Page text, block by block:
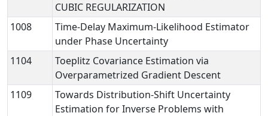
CUBIC REGULARIZATION
1008
Time-Delay Maximum-Likelihood Estimator
under Phase Uncertainty
1104
Toeplitz Covariance Estimation via
Overparametrized Gradient Descent
1109
Towards Distribution-Shift Uncertainty
Estimation for Inverse Problems with